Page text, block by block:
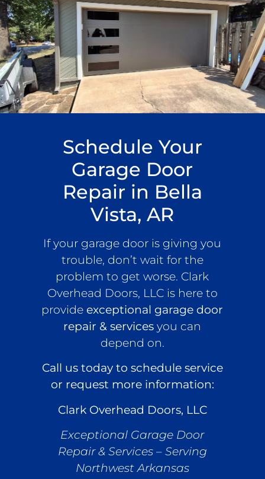
Schedule Your
Garage Door
Repair in Bella
Vista, AR
If your garage door is giving you
trouble, don’t wait for the
problem to get worse. Clark
Overhead Doors, LLC is here to
provide exceptional garage door
repair & services you can
depend on.
Call us today to schedule service
or request more information:
Clark Overhead Doors, LLC
Exceptional Garage Door
Repair & Services – Serving
Northwest Arkansas